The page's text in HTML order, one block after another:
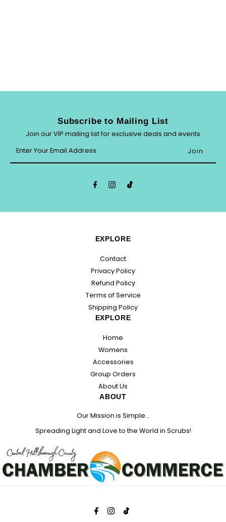
Subscribe to Mailing List
Join our VIP mailing list for exclusive deals and events
Your
Email
EXPLORE
Contact
Privacy Policy
Refund Policy
Terms of Service
Shipping Policy
EXPLORE
Home
Womens
Accessories
Group Orders
About Us
ABOUT
Our Mission is Simple...
Spreading Light and Love to the World in Scrubs!